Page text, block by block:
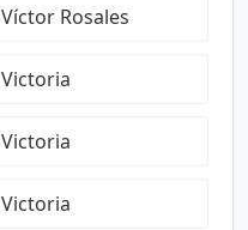
Víctor Rosales
Victoria
Victoria
Victoria